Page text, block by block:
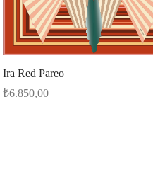
Ira Red Pareo
₺6.850,00